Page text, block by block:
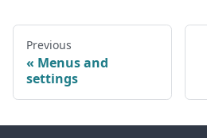
Previous
Menus and
settings